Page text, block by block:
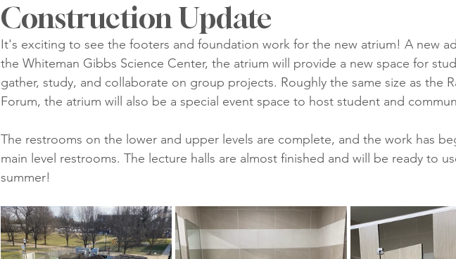
Construction Update
It's exciting to see the footers and foundation work for the new atrium! A new
the Whiteman Gibbs Science Center, the atrium will provide a new space for
gather, study, and collaborate on group projects. Roughly the same size as the
Forum, the atrium will also be a special event space to host student and
The restrooms on the lower and upper levels are complete, and the work has
main level restrooms. The lecture halls are almost finished and will be ready to
summer!